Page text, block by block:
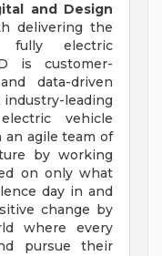
and Design
delivering the
fully electric
is customer-
data-driven
leading
vehicle
an agile team of
by working
on only what
day in and
change by
where every
pursue their